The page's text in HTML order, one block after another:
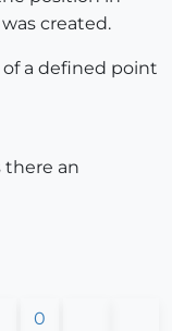
created.
a defined point
there an
0